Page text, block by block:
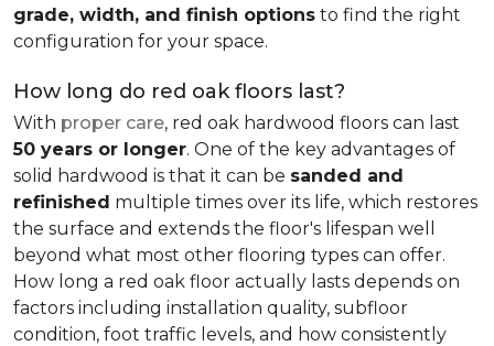
grade, width, and finish options to find the right
configuration for your space.
How long do red oak floors last?
With proper care, red oak hardwood floors can last
50 years or longer. One of the key advantages of
solid hardwood is that it can be sanded and
refinished multiple times over its life, which restores
the surface and extends the floor's lifespan well
beyond what most other flooring types can offer.
How long a red oak floor actually lasts depends on
factors including installation quality, subfloor
condition, foot traffic levels, and how consistently